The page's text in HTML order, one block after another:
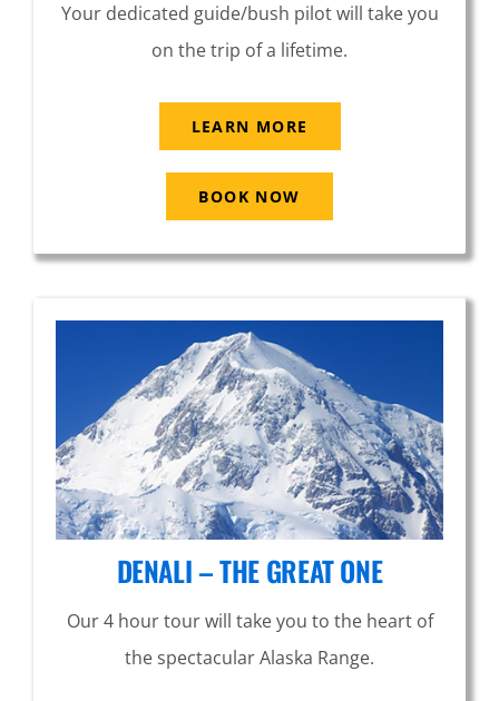
Your dedicated guide/bush pilot will take you
on the trip of a lifetime.
LEARN MORE
BOOK NOW
DENALI – THE GREAT ONE
Our 4 hour tour will take you to the heart of
the spectacular Alaska Range.